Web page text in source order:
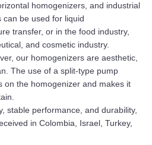
homogenizers, and industrial
can be used for liquid
transfer, or in the food industry,
and cosmetic industry.
our homogenizers are aesthetic,
The use of a split-type pump
on the homogenizer and makes it
stable performance, and durability,
in Colombia, Israel, Turkey,